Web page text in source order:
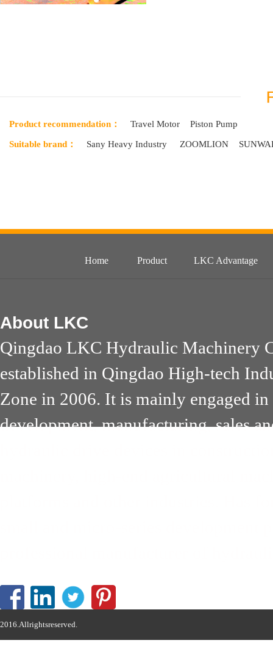
Product recommendation： Travel Motor Piston Pump
Suitable brand： Sany Heavy Industry ZOOMLION
Home Product LKC Advantage
About LKC
Qingdao LKC Hydraulic Machinery
established in Qingdao High-tech
Zone in 2006. It is mainly engaged in
development, manufacturing, sales
2016.Allrightsreserved.